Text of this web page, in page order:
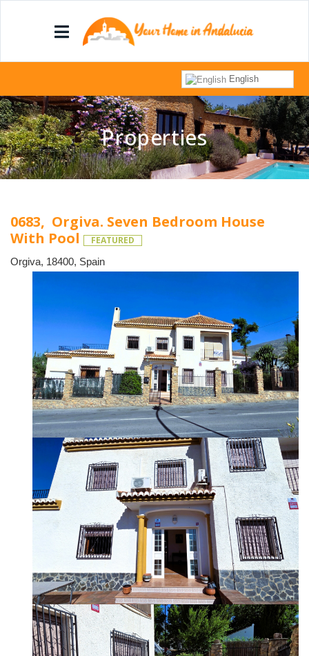
English
Properties
0683, Orgiva. Seven Bedroom House
With Pool
FEATURED
Orgiva, 18400, Spain